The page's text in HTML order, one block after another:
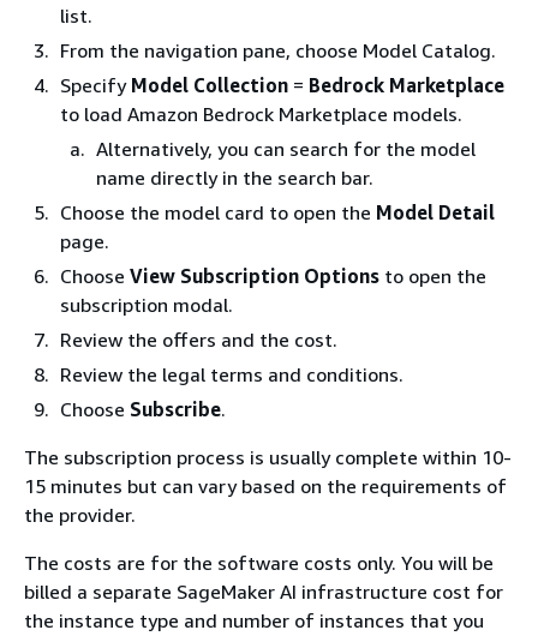
list.
From the navigation pane, choose Model Catalog.
Specify Model Collection = Bedrock Marketplace
to load Amazon Bedrock Marketplace models.
Alternatively, you can search for the model
name directly in the search bar.
Choose the model card to open the Model Detail
page.
Choose View Subscription Options to open the
subscription modal.
Review the offers and the cost.
Review the legal terms and conditions.
Choose Subscribe.
The subscription process is usually complete within 10-
15 minutes but can vary based on the requirements of
the provider.
The costs are for the software costs only. You will be
billed a separate SageMaker AI infrastructure cost for
the instance type and number of instances that you